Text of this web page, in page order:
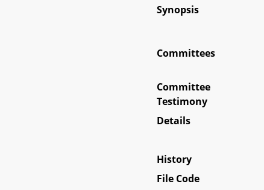
Synopsis
Committees
Committee
Testimony
Details
History
File Code